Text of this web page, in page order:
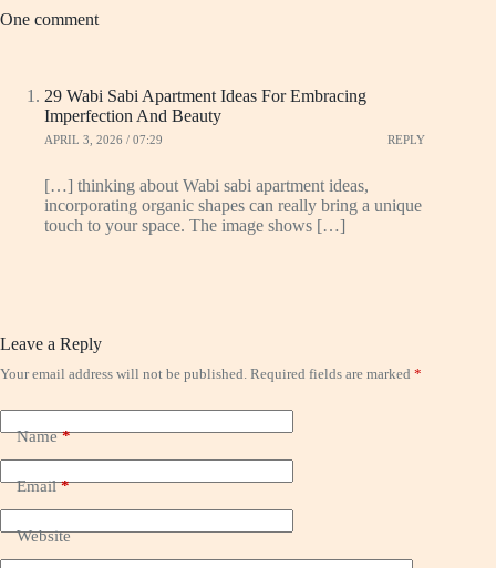
One comment
29 Wabi Sabi Apartment Ideas For Embracing
Imperfection And Beauty
APRIL 3, 2026 / 07:29 REPLY
[…] thinking about Wabi sabi apartment ideas,
incorporating organic shapes can really bring a unique
touch to your space. The image shows […]
Leave a Reply
Your email address will not be published. Required fields are marked *
Name*
Email*
Website